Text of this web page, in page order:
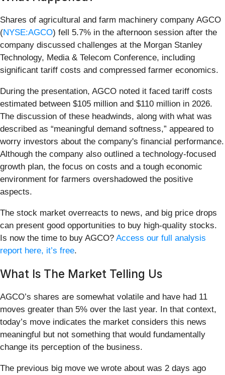
Shares of agricultural and farm machinery company AGCO
(NYSE:AGCO) fell 5.7% in the afternoon session after the
company discussed challenges at the Morgan Stanley
Technology, Media & Telecom Conference, including
significant tariff costs and compressed farmer economics.
During the presentation, AGCO noted it faced tariff costs
estimated between $105 million and $110 million in 2026.
The discussion of these headwinds, along with what was
described as “meaningful demand softness,” appeared to
worry investors about the company's financial performance.
Although the company also outlined a technology-focused
growth plan, the focus on costs and a tough economic
environment for farmers overshadowed the positive
aspects.
The stock market overreacts to news, and big price drops
can present good opportunities to buy high-quality stocks.
Is now the time to buy AGCO? Access our full analysis
report here, it’s free.
What Is The Market Telling Us
AGCO’s shares are somewhat volatile and have had 11
moves greater than 5% over the last year. In that context,
today’s move indicates the market considers this news
meaningful but not something that would fundamentally
change its perception of the business.
The previous big move we wrote about was 2 days ago